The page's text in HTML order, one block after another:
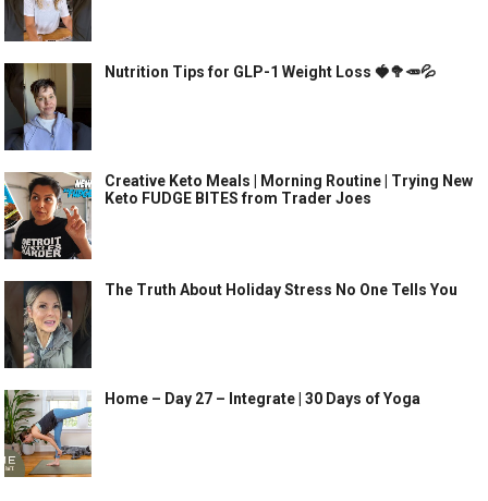
Nutrition Tips for GLP-1 Weight Loss 🍓🥦🥕💦
Creative Keto Meals | Morning Routine | Trying New
Keto FUDGE BITES from Trader Joes
The Truth About Holiday Stress No One Tells You
Home – Day 27 – Integrate | 30 Days of Yoga